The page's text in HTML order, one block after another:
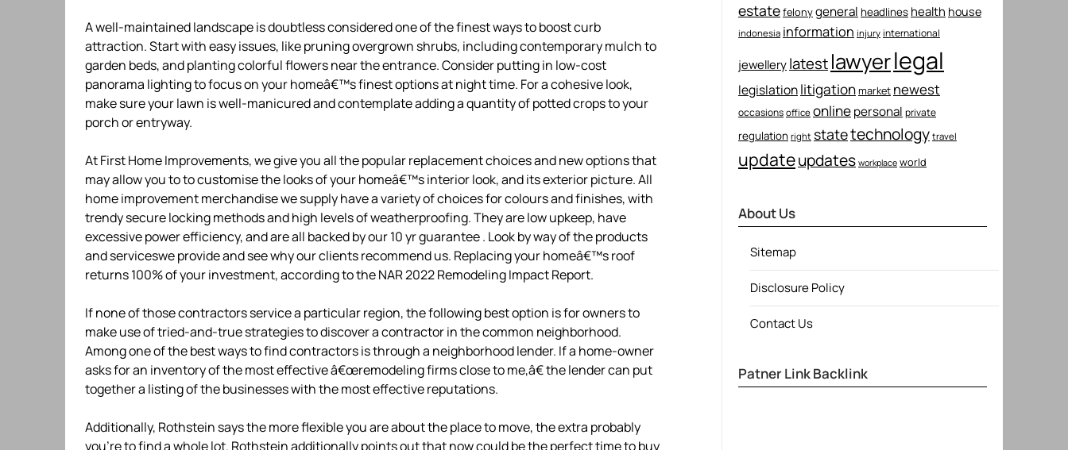
A well-maintained landscape is doubtless considered one of the finest ways to boost curb
attraction. Start with easy issues, like pruning overgrown shrubs, including contemporary mulch to
garden beds, and planting colorful flowers near the entrance. Consider putting in low-cost
panorama lighting to focus on your homeâ€™s finest options at night time. For a cohesive look,
make sure your lawn is well-manicured and contemplate adding a quantity of potted crops to your
porch or entryway.
At First Home Improvements, we give you all the popular replacement choices and new options that
may allow you to to customise the looks of your homeâ€™s interior look, and its exterior picture. All
home improvement merchandise we supply have a variety of choices for colours and finishes, with
trendy secure locking methods and high levels of weatherproofing. They are low upkeep, have
excessive power efficiency, and are all backed by our 10 yr guarantee . Look by way of the products
and serviceswe provide and see why our clients recommend us. Replacing your homeâ€™s roof
returns 100% of your investment, according to the NAR 2022 Remodeling Impact Report.
If none of those contractors service a particular region, the following best option is for owners to
make use of tried-and-true strategies to discover a contractor in the common neighborhood.
Among one of the best ways to find contractors is through a neighborhood lender. If a home-owner
asks for an inventory of the most effective â€œremodeling firms close to me,â€ the lender can put
together a listing of the businesses with the most effective reputations.
Additionally, Rothstein says the more flexible you are about the place to move, the extra probably
you’re to find a whole lot. Rothstein additionally points out that now could be the perfect time to buy
estatefelonygeneral headlines health house
indonesia information injury international
jewellery latestlawyerlegal
legislationlitigationmarket newest
occasions office onlinepersonal private
regulation right statetechnology travel
updateupdates workplace world
About Us
Sitemap
Disclosure Policy
Contact Us
Patner Link Backlink